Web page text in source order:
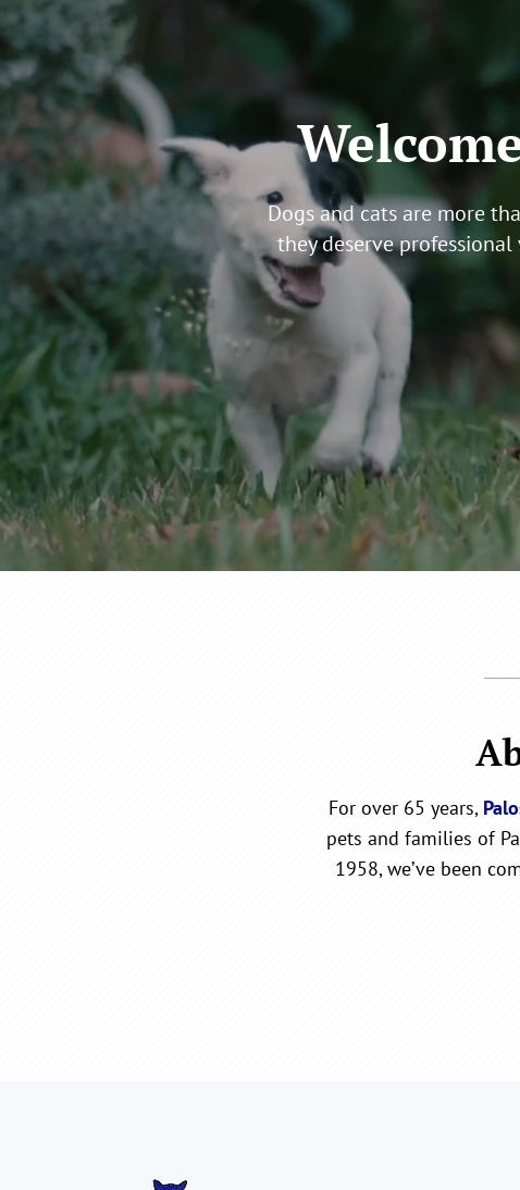
Dogs and cats are more
they deserve
For over 65 years,
pets and families of
1958, we’ve been